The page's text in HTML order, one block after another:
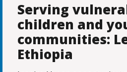
Serving
children and
communities:
Ethiopia